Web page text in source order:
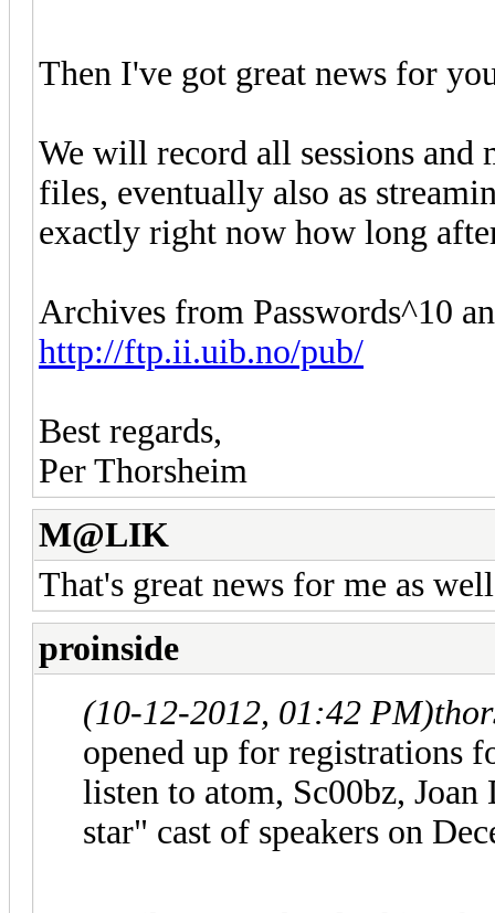
Then I've got great news for
We will record all sessions and
files, eventually also as
exactly right now how long
Archives from Passwords^10
http://ftp.ii.uib.no/pub/
Best regards,
Per Thorsheim
M@LIK
That's great news for me as
proinside
(10-12-2012, 01:42 PM)
opened up for registrations
listen to atom, Sc00bz,
star" cast of speakers on